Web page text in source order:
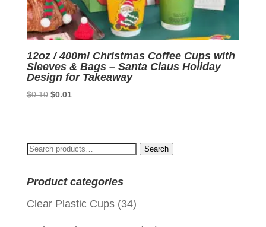
12oz / 400ml Christmas Coffee Cups with
Sleeves & Bags – Santa Claus Holiday
Design for Takeaway
$0.10 Original
$0.01Current
Search
Search
Product categories
Clear Plastic Cups (34)